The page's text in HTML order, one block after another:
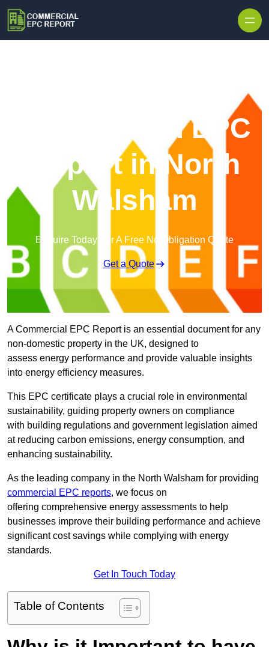
Commercial EPC
Report in North
Walsham
Enquire Today For A Free No Obligation Quote
Get a Quote
A Commercial EPC Report is an essential document for any
non-domestic property in the UK, designed to
assess energy performance and provide valuable insights
into energy efficiency measures.
This EPC certificate plays a crucial role in environmental
sustainability, guiding property owners on compliance
with building regulations and government legislation aimed
at reducing carbon emissions, energy consumption, and
enhancing sustainability.
As the leading company in the North Walsham for providing
commercial EPC reports, we focus on
offering comprehensive energy assessments to help
businesses improve their building performance and achieve
significant cost savings while complying with energy
standards.
Get In Touch Today
Table of Contents